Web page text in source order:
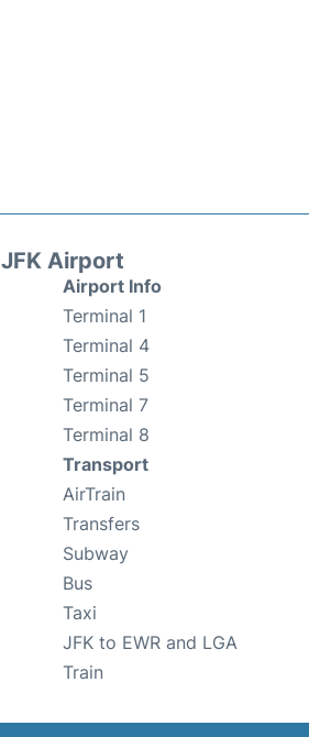
JFK Airport
Airport Info
Terminal 1
Terminal 4
Terminal 5
Terminal 7
Terminal 8
Transport
AirTrain
Transfers
Subway
Bus
Taxi
JFK to EWR and LGA
Train